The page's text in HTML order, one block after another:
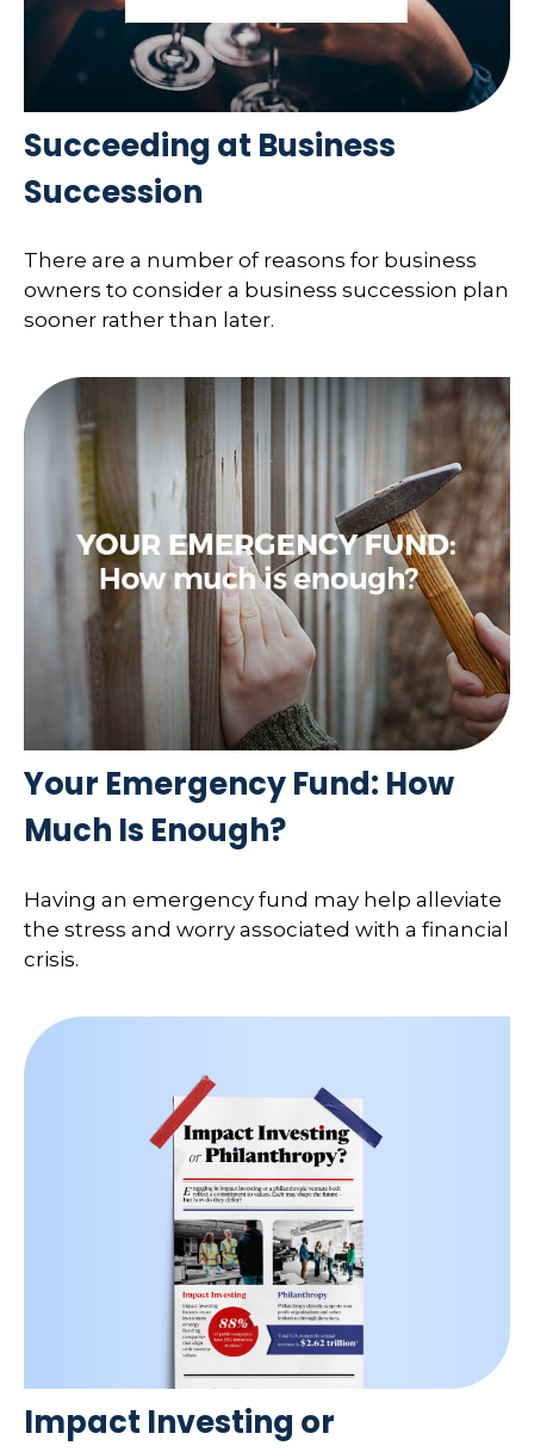
Succeeding at Business
Succession
There are a number of reasons for business
owners to consider a business succession plan
sooner rather than later.
Your Emergency Fund: How
Much Is Enough?
Having an emergency fund may help alleviate
the stress and worry associated with a financial
crisis.
Impact Investing or